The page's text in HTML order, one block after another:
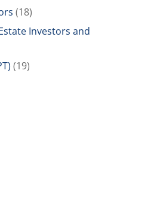
(18)
Investors and
(19)